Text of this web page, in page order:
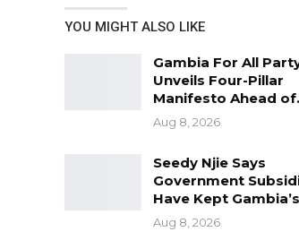
YOU MIGHT ALSO LIKE
Gambia For All
Unveils Four-Pillar
Manifesto Ahead
Aug 8, 2026
Seedy Njie Says
Government
Have Kept
Aug 8, 2026